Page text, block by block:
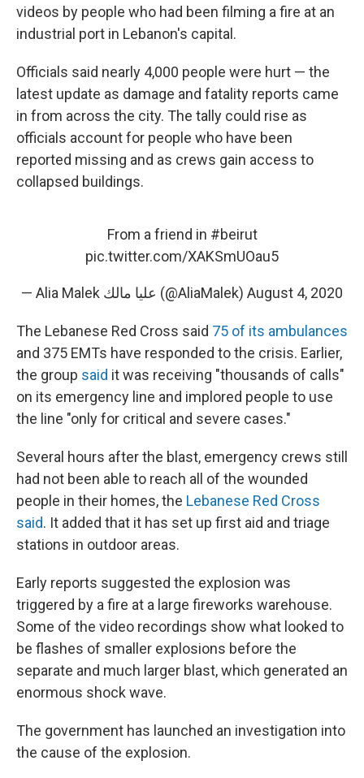
videos by people who had been filming a fire at an
industrial port in Lebanon's capital.
Officials said nearly 4,000 people were hurt — the
latest update as damage and fatality reports came
in from across the city. The tally could rise as
officials account for people who have been
reported missing and as crews gain access to
collapsed buildings.
From a friend in #beirut
pic.twitter.com/XAKSmUOau5
— Alia Malek عليا مالك (@AliaMalek) August 4, 2020
The Lebanese Red Cross said 75 of its ambulances
and 375 EMTs have responded to the crisis. Earlier,
the group said it was receiving "thousands of calls"
on its emergency line and implored people to use
the line "only for critical and severe cases."
Several hours after the blast, emergency crews still
had not been able to reach all of the wounded
people in their homes, the Lebanese Red Cross
said. It added that it has set up first aid and triage
stations in outdoor areas.
Early reports suggested the explosion was
triggered by a fire at a large fireworks warehouse.
Some of the video recordings show what looked to
be flashes of smaller explosions before the
separate and much larger blast, which generated an
enormous shock wave.
The government has launched an investigation into
the cause of the explosion.